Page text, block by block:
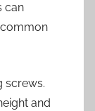
can
screws.
and